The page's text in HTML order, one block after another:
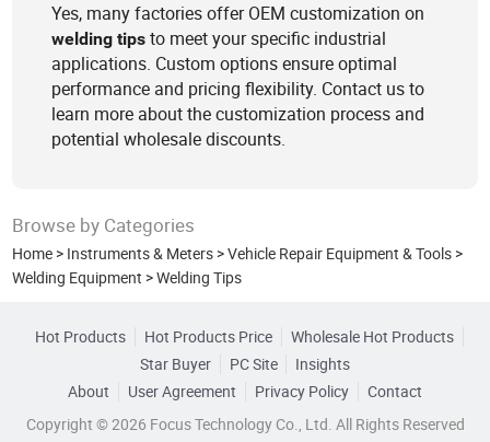
Yes, many factories offer OEM customization on
welding tips to meet your specific industrial
applications. Custom options ensure optimal
performance and pricing flexibility. Contact us to
learn more about the customization process and
potential wholesale discounts.
Browse by Categories
Home > Instruments & Meters >Vehicle Repair Equipment & Tools >
Welding Equipment >Welding Tips
Hot Products Hot Products Price
Wholesale Hot Products
Star Buyer
PC Site
Insights
About
User Agreement Privacy Policy
Contact
Copyright © 2026 Focus Technology Co., Ltd. All Rights Reserved